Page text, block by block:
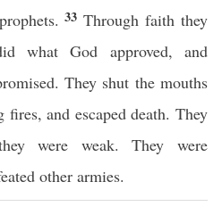
33Through faith they
what God approved, and
They shut the mouths
fires, and escaped death. They
were weak. They were
other armies.